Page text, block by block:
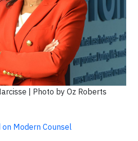
| Photo by Oz Roberts
Modern Counsel